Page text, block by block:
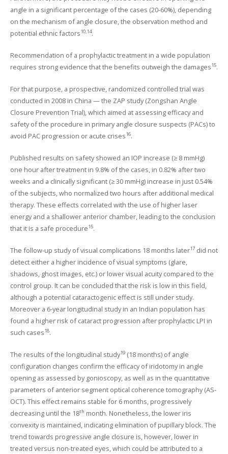
angle in a significant percentage of the cases (20-60%), depending
on the mechanism of angle closure, the observation method and
potential ethnic factors10,14.
Recommendation of a prophylactic treatment in a wide population
requires strong evidence that the benefits outweigh the damages15.
For that purpose, a prospective, randomized controlled trial was
conducted in 2008 in China — the ZAP study (Zongshan Angle
Closure Prevention Trial), which aimed at assessing efficacy and
safety of the procedure in primary angle closure suspects (PACs) to
avoid PAC progression or acute crises16.
Published results on safety showed an IOP increase (≥ 8 mmHg)
one hour after treatment in 9.8% of the cases, in 0.82% after two
weeks and a clinically significant (≥ 30 mmHg) increase in just 0.54%
of the subjects, who normalized two hours after additional medical
therapy. These effects correlated with the use of higher laser
energy and a shallower anterior chamber, leading to the conclusion
that it is a safe procedure15.
The follow-up study of visual complications 18 months later17 did not
detect either a higher incidence of visual symptoms (glare,
shadows, ghost images, etc.) or lower visual acuity compared to the
control group. It can be concluded that the risk is low in this field,
although a potential cataractogenic effect is still under study.
Moreover a 6-year longitudinal study in an Indian population has
found a higher risk of cataract progression after prophylactic LPI in
such cases18.
The results of the longitudinal study19 (18 months) of angle
configuration changes confirm the efficacy of iridotomy in angle
opening as assessed by gonioscopy, as well as in the quantitative
parameters of anterior segment optical coherence tomography (AS-
OCT). This effect remains stable for 6 months, progressively
decreasing until the 18th month. Nonetheless, the lower iris
convexity is maintained, indicating elimination of pupillary block. The
trend towards progressive angle closure is, however, lower in
treated versus non-treated eyes, which could be attributed to a